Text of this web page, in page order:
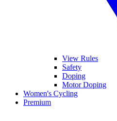
View Rules
Safety
Doping
Motor Doping
Women's Cycling
Premium